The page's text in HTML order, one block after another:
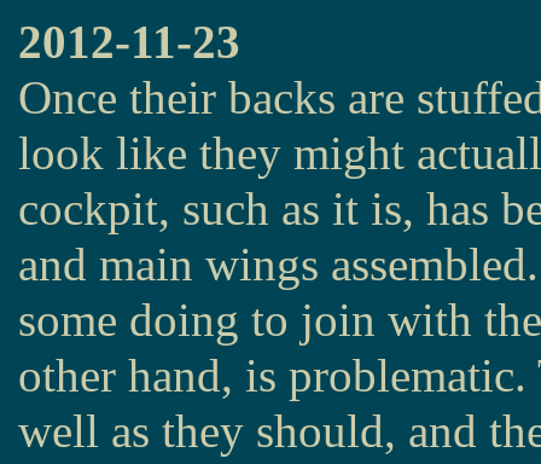
2012-11-23
Once their backs are
look like they might
cockpit, such as it is, has
and main wings
some doing to join with
other hand, is
well as they should, and